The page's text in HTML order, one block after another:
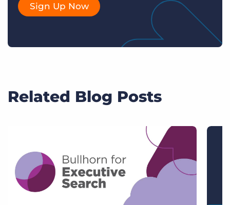
Sign Up Now
Related Blog Posts